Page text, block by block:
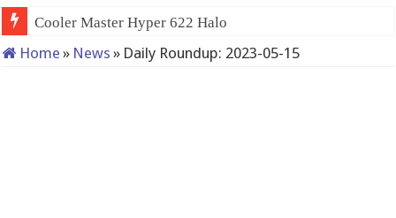
Cooler Master Hyper 622 Halo
Home » News » Daily Roundup: 2023-05-15